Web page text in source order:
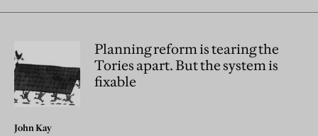
Planning reform is tearing the
Tories apart. But the system is
fixable
John Kay